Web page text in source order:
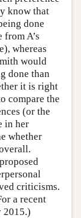
know that
done
A’s
whereas
would
done than
it is right
compare the
(or the
in her
whether
criticisms.
a recent
2015.)